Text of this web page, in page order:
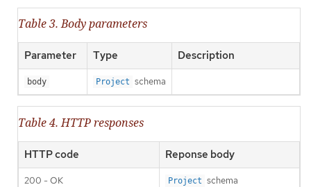
Table 3. Body parameters
Parameter Type Description
body Project schema
Table 4. HTTP responses
HTTP code Reponse body
200 - OK Project schema